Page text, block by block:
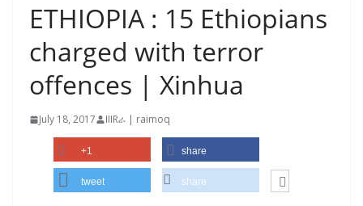
ETHIOPIA : 15 Ethiopians
charged with terror
offences | Xinhua
July 18, 2017 IIIRራ | raimoq
+1 share
tweet share